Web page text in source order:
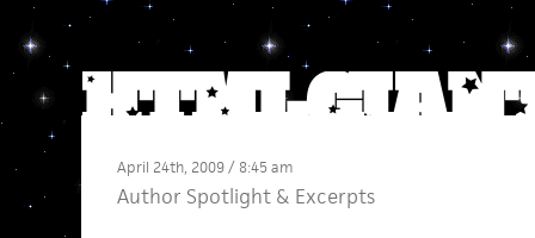
April 24th, 2009 / 8:45 am
Author Spotlight& Excerpts